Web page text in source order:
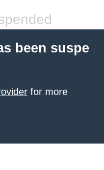
been suspe
for more